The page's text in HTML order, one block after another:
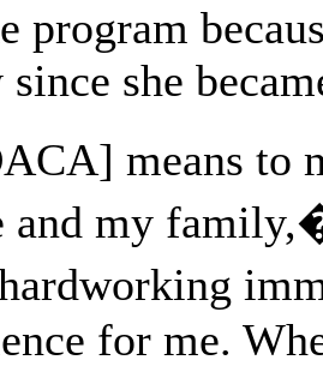
program
she
means to
and my
for me.